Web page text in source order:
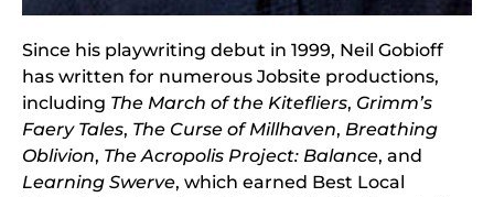
Since his playwriting debut in 1999, Neil Gobioff
has written for numerous Jobsite productions,
including The March of the Kitefliers, Grimm’s
Faery Tales, The Curse of Millhaven, Breathing
Oblivion, The Acropolis Project: Balance, and
Learning Swerve, which earned Best Local